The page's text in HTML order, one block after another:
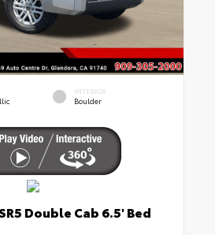
INTERIOR
Boulder
Double Cab 6.5' Bed